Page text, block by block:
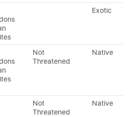
Exotic
Not
Threatened
Native
Not
Threatened
Native